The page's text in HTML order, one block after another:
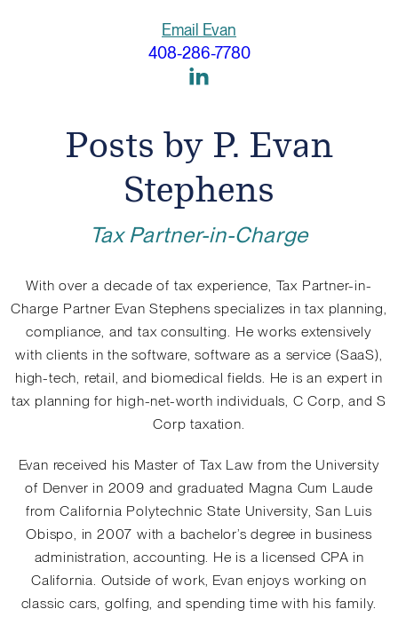
Email Evan
408-286-7780
Posts by P. Evan
Stephens
Tax Partner-in-Charge
With over a decade of tax experience, Tax Partner-in-
Charge Partner Evan Stephens specializes in tax planning,
compliance, and tax consulting. He works extensively
with clients in the software, software as a service (SaaS),
high-tech, retail, and biomedical fields. He is an expert in
tax planning for high-net-worth individuals, C Corp, and S
Corp taxation.
Evan received his Master of Tax Law from the University
of Denver in 2009 and graduated Magna Cum Laude
from California Polytechnic State University, San Luis
Obispo, in 2007 with a bachelor’s degree in business
administration, accounting. He is a licensed CPA in
California. Outside of work, Evan enjoys working on
classic cars, golfing, and spending time with his family.